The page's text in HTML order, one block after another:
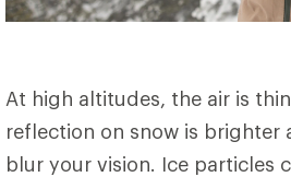
At high altitudes, the air is
reflection on snow is brighter
blur your vision. Ice particles